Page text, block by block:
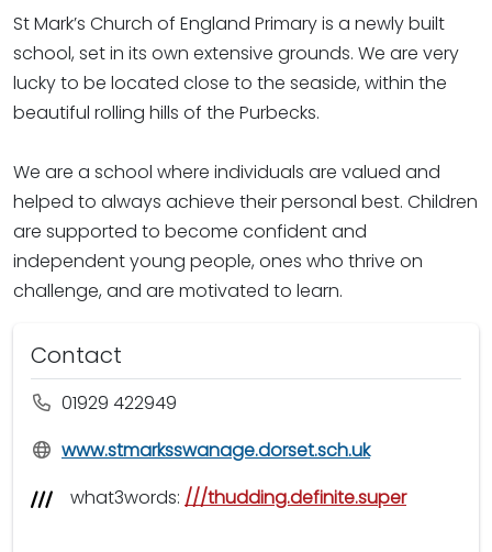
St Mark’s Church of England Primary is a newly built
school, set in its own extensive grounds. We are very
lucky to be located close to the seaside, within the
beautiful rolling hills of the Purbecks.
We are a school where individuals are valued and
helped to always achieve their personal best. Children
are supported to become confident and
independent young people, ones who thrive on
challenge, and are motivated to learn.
Contact
01929 422949
www.stmarksswanage.dorset.sch.uk
what3words: ///thudding.definite.super